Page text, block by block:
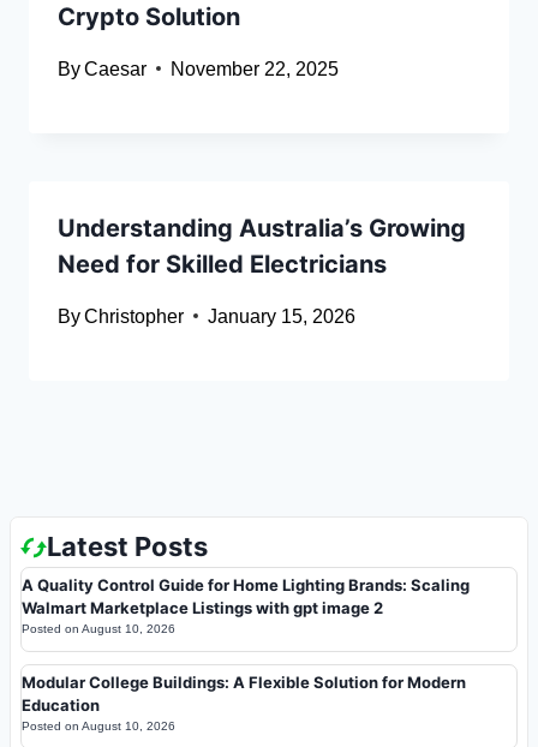
Crypto Solution
ByCaesar November 22, 2025
Understanding Australia’s Growing
Need for Skilled Electricians
ByChristopher January 15, 2026
Latest Posts
A Quality Control Guide for Home Lighting Brands: Scaling
Walmart Marketplace Listings with gpt image 2
Posted on August 10, 2026
Modular College Buildings: A Flexible Solution for Modern
Education
Posted on August 10, 2026